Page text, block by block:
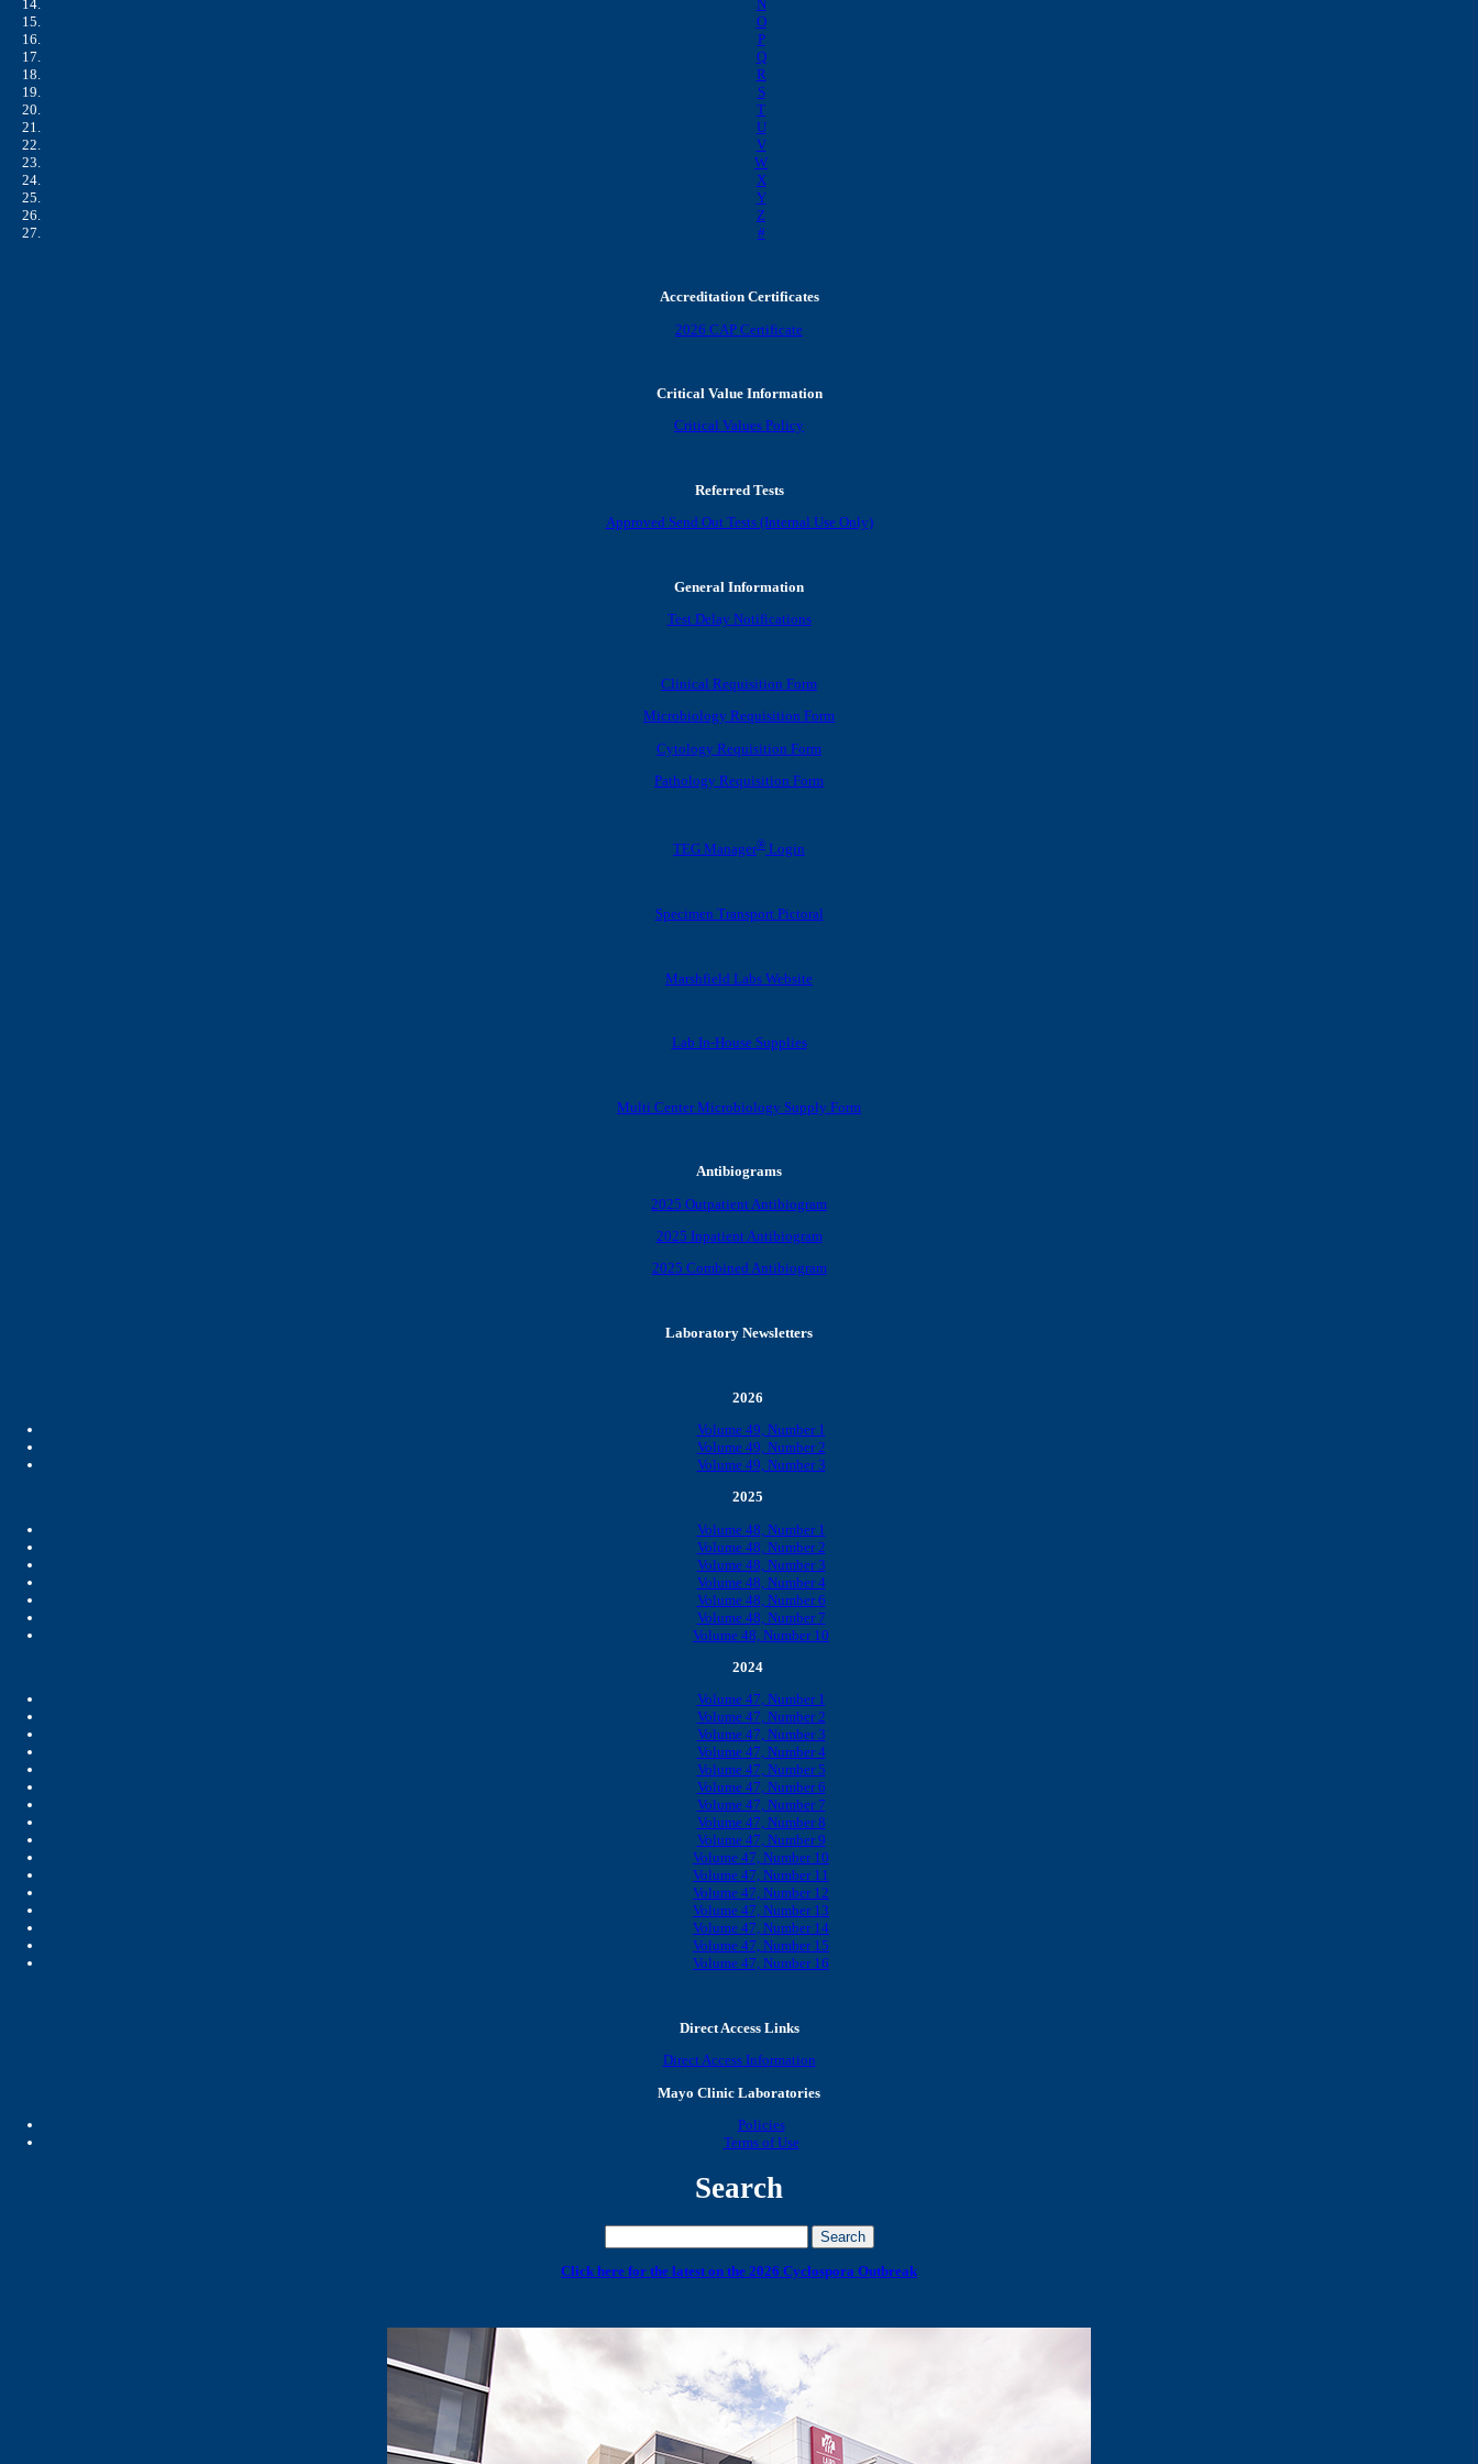
N
O
P
Q
R
S
T
U
V
W
X
Y
Z
#
Accreditation Certificates
2026 CAP Certificate
Critical Value Information
Critical Values Policy
Referred Tests
Approved Send Out Tests (Internal Use Only)
General Information
Test Delay Notifications
Clinical Requisition Form
Microbiology Requisition Form
Cytology Requisition Form
Pathology Requisition Form
TEG Manager® Login
Specimen Transport Pictoral
Marshfield Labs Website
Lab In-House Supplies
Multi Center Microbiology Supply Form
Antibiograms
2025 Outpatient Antibiogram
2025 Inpatient Antibiogram
2025 Combined Antibiogram
Laboratory Newsletters
2026
Volume 49, Number 1
Volume 49, Number 2
Volume 49, Number 3
2025
Volume 48, Number 1
Volume 48, Number 2
Volume 48, Number 3
Volume 48, Number 4
Volume 48, Number 6
Volume 48, Number 7
Volume 48, Number 10
2024
Volume 47, Number 1
Volume 47, Number 2
Volume 47, Number 3
Volume 47, Number 4
Volume 47, Number 5
Volume 47, Number 6
Volume 47, Number 7
Volume 47, Number 8
Volume 47, Number 9
Volume 47, Number 10
Volume 47, Number 11
Volume 47, Number 12
Volume 47, Number 13
Volume 47, Number 14
Volume 47, Number 15
Volume 47, Number 16
Direct Access Links
Direct Access Information
Mayo Clinic Laboratories
Policies
Terms of Use
Search
Click here for the latest on the 2026 Cyclospora Outbreak